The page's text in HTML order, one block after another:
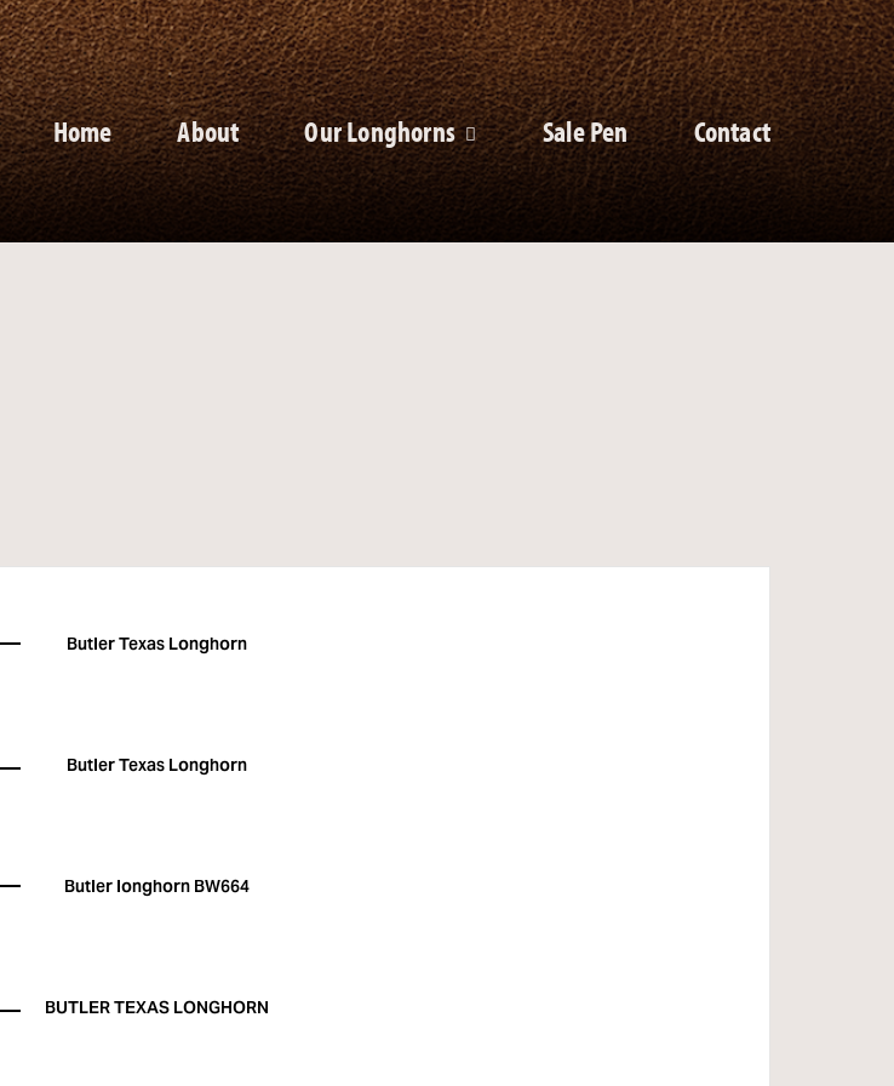
Home About Our Longhorns Sale Pen Contact
Butler Texas Longhorn
Butler Texas Longhorn
Butler longhorn BW664
BUTLER TEXAS LONGHORN